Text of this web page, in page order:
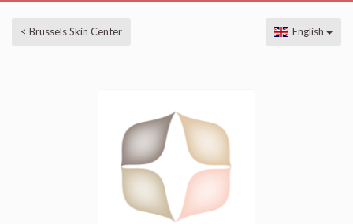
< Brussels Skin Center English